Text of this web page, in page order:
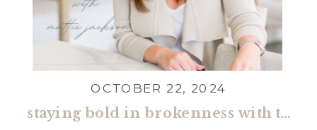
staying bold in brokenness with tasha cobbs leonard
OCTOBER 22, 2024